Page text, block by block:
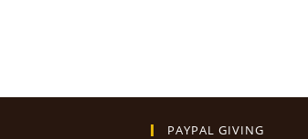
PAYPAL GIVING